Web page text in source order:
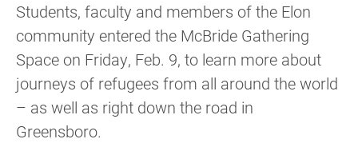
Students, faculty and members of the Elon
community entered the McBride Gathering
Space on Friday, Feb. 9, to learn more about
journeys of refugees from all around the world
– as well as right down the road in
Greensboro.